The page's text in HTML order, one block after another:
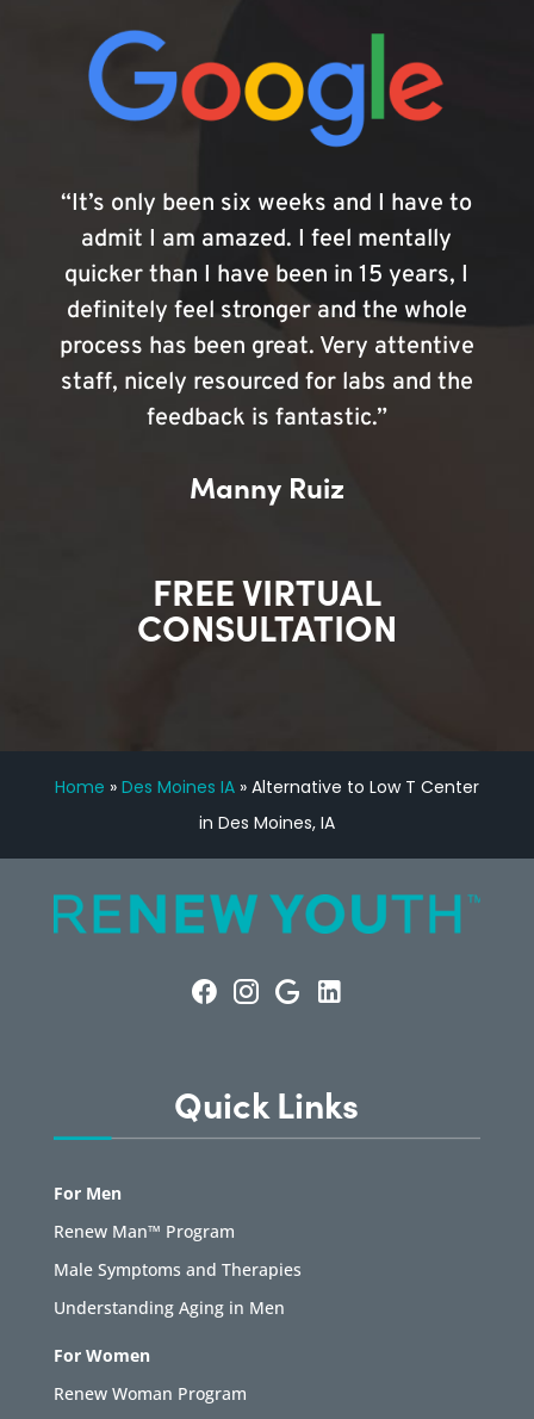
“It’s only been six weeks and I have to
admit I am amazed. I feel mentally
quicker than I have been in 15 years, I
definitely feel stronger and the whole
process has been great. Very attentive
staff, nicely resourced for labs and the
feedback is fantastic.”
Manny Ruiz
FREE VIRTUAL
CONSULTATION
Home » Des Moines IA» Alternative to Low T Center
in Des Moines, IA
Quick Links
For Men
Renew Man™ Program
Male Symptoms and Therapies
Understanding Aging in Men
For Women
Renew Woman Program